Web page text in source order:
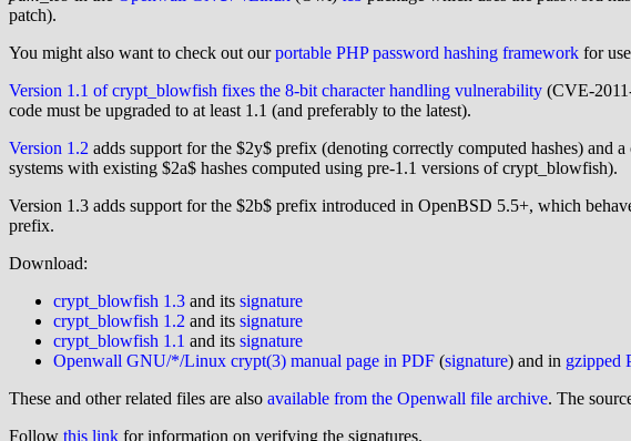
patch).
You might also want to check out ourportable PHP password hashing framework for
Version 1.1 of crypt_blowfish fixes the 8-bit character handling vulnerability (CVE-
code must be upgraded to at least 1.1 (and preferably to the latest).
Version 1.2 adds support for the $2y$ prefix (denoting correctly computed hashes) and
systems with existing $2a$ hashes computed using pre-1.1 versions of crypt_blowfish).
Version 1.3 adds support for the $2b$ prefix introduced in OpenBSD 5.5+, which
prefix.
Download:
crypt_blowfish 1.3 and its signature
crypt_blowfish 1.2 and its signature
crypt_blowfish 1.1 and its signature
Openwall GNU/*/Linux crypt(3) manual page in PDF (signature) and in gzipped
These and other related files are also available from the Openwall file archive. The
Follow this link for information on verifying the signatures.